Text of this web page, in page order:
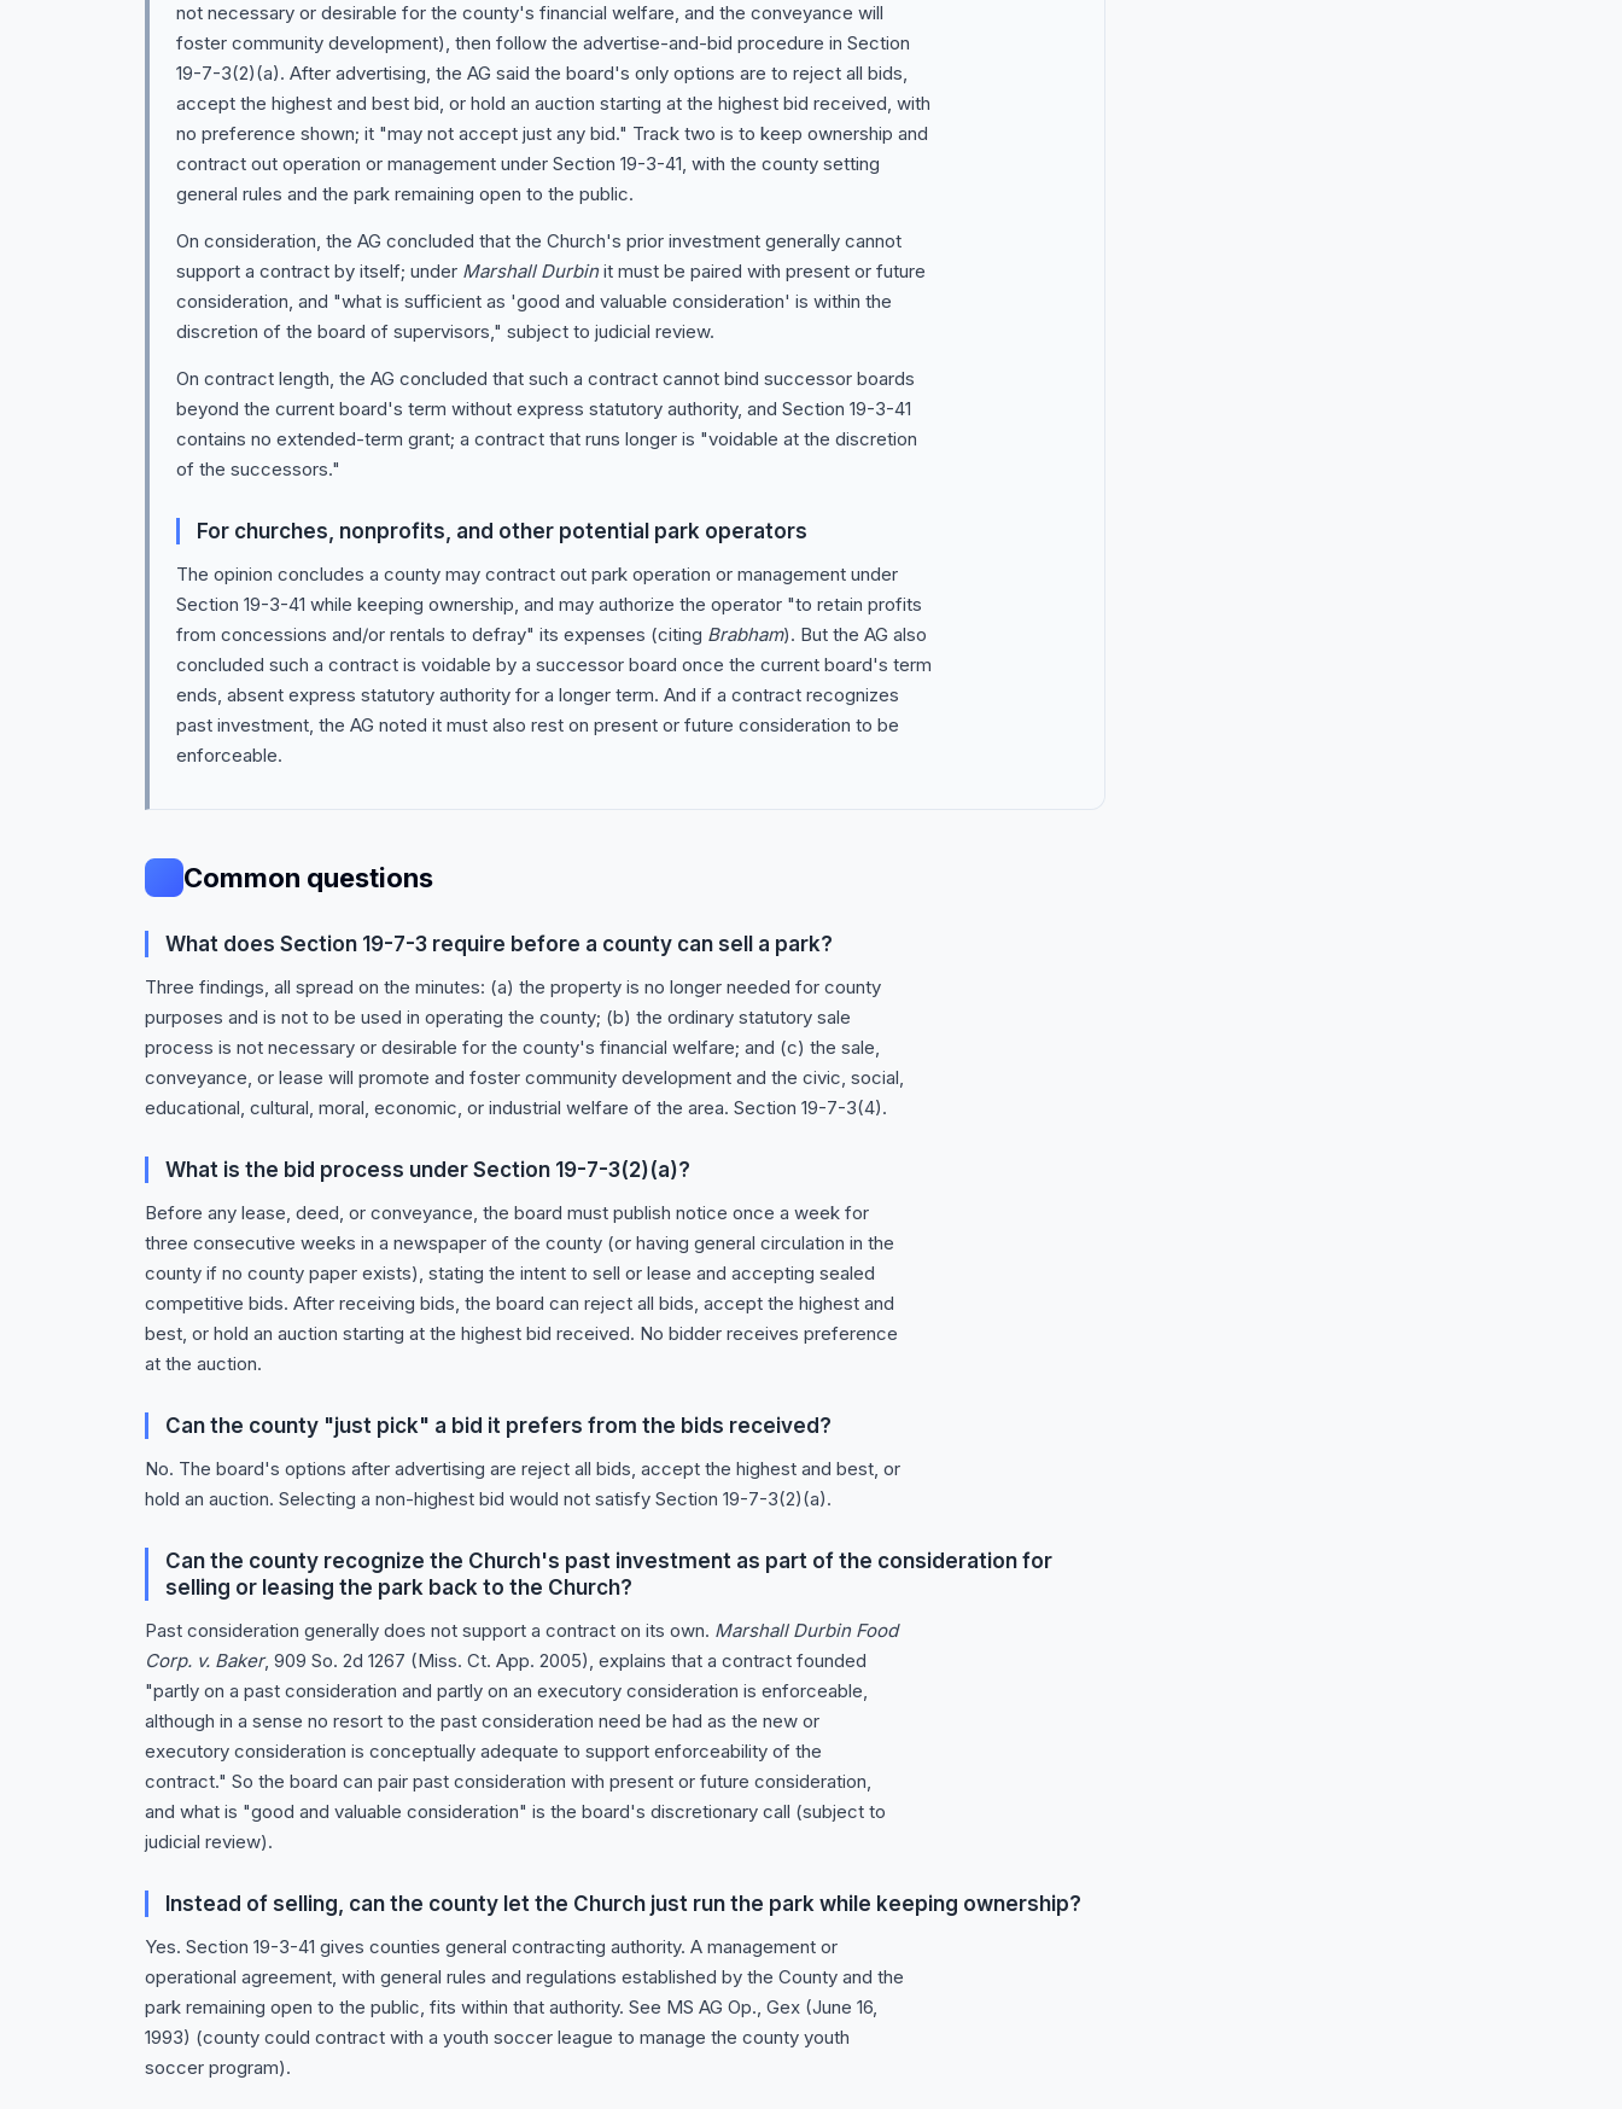
not necessary or desirable for the county's financial welfare, and the conveyance will
foster community development), then follow the advertise-and-bid procedure in Section
19-7-3(2)(a). After advertising, the AG said the board's only options are to reject all bids,
accept the highest and best bid, or hold an auction starting at the highest bid received, with
no preference shown; it "may not accept just any bid." Track two is to keep ownership and
contract out operation or management under Section 19-3-41, with the county setting
general rules and the park remaining open to the public.
On consideration, the AG concluded that the Church's prior investment generally cannot
support a contract by itself; under Marshall Durbinit must be paired with present or future
consideration, and "what is sufficient as 'good and valuable consideration' is within the
discretion of the board of supervisors," subject to judicial review.
On contract length, the AG concluded that such a contract cannot bind successor boards
beyond the current board's term without express statutory authority, and Section 19-3-41
contains no extended-term grant; a contract that runs longer is "voidable at the discretion
of the successors."
For churches, nonprofits, and other potential park operators
The opinion concludes a county may contract out park operation or management under
Section 19-3-41 while keeping ownership, and may authorize the operator "to retain profits
from concessions and/or rentals to defray" its expenses (citing Brabham). But the AG also
concluded such a contract is voidable by a successor board once the current board's term
ends, absent express statutory authority for a longer term. And if a contract recognizes
past investment, the AG noted it must also rest on present or future consideration to be
enforceable.
Common questions
What does Section 19-7-3 require before a county can sell a park?
Three findings, all spread on the minutes: (a) the property is no longer needed for county
purposes and is not to be used in operating the county; (b) the ordinary statutory sale
process is not necessary or desirable for the county's financial welfare; and (c) the sale,
conveyance, or lease will promote and foster community development and the civic, social,
educational, cultural, moral, economic, or industrial welfare of the area. Section 19-7-3(4).
What is the bid process under Section 19-7-3(2)(a)?
Before any lease, deed, or conveyance, the board must publish notice once a week for
three consecutive weeks in a newspaper of the county (or having general circulation in the
county if no county paper exists), stating the intent to sell or lease and accepting sealed
competitive bids. After receiving bids, the board can reject all bids, accept the highest and
best, or hold an auction starting at the highest bid received. No bidder receives preference
at the auction.
Can the county "just pick" a bid it prefers from the bids received?
No. The board's options after advertising are reject all bids, accept the highest and best, or
hold an auction. Selecting a non-highest bid would not satisfy Section 19-7-3(2)(a).
Can the county recognize the Church's past investment as part of the consideration for
selling or leasing the park back to the Church?
Past consideration generally does not support a contract on its own. Marshall Durbin Food
Corp. v. Baker, 909 So. 2d 1267 (Miss. Ct. App. 2005), explains that a contract founded
"partly on a past consideration and partly on an executory consideration is enforceable,
although in a sense no resort to the past consideration need be had as the new or
executory consideration is conceptually adequate to support enforceability of the
contract." So the board can pair past consideration with present or future consideration,
and what is "good and valuable consideration" is the board's discretionary call (subject to
judicial review).
Instead of selling, can the county let the Church just run the park while keeping ownership?
Yes. Section 19-3-41 gives counties general contracting authority. A management or
operational agreement, with general rules and regulations established by the County and the
park remaining open to the public, fits within that authority. See MS AG Op., Gex (June 16,
1993) (county could contract with a youth soccer league to manage the county youth
soccer program).